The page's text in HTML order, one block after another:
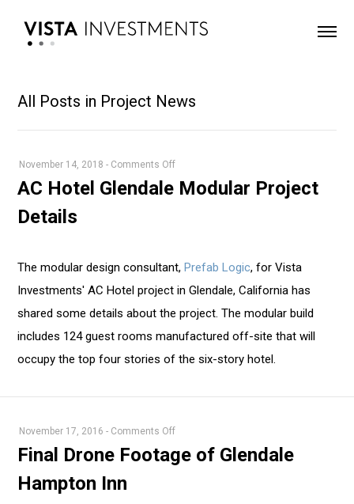
All Posts in Project News
November 14, 2018 - Comments Offon
AC
Details
AC Hotel Glendale Modular Project
Details
The modular design consultant,Prefab Logic, for Vista
Investments' AC Hotel project in Glendale, California has
shared some details about the project. The modular build
includes 124 guest rooms manufactured off-site that will
occupy the top four stories of the six-story hotel.
November 17, 2016 - Comments Offon
Final
Drone
Final Drone Footage of Glendale
Hampton Inn